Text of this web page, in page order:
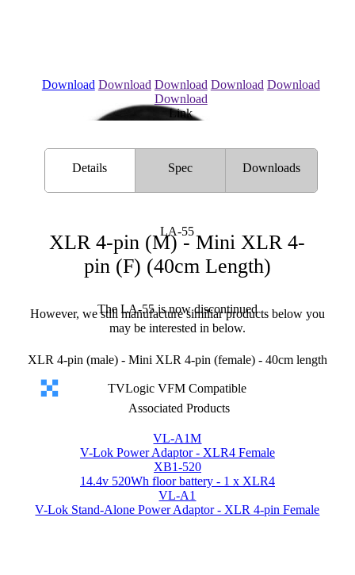
Download Download Download Download Download
Download
Link
Details Spec Downloads
LA-55
XLR 4-pin (M) - Mini XLR 4-
pin (F) (40cm Length)
The LA-55 is now discontinued
However, we still manufacture similiar products below you
may be interested in below.
XLR 4-pin (male) - Mini XLR 4-pin (female) - 40cm length
TVLogic VFM Compatible
Associated Products
VL-A1M
V-Lok Power Adaptor - XLR4 Female
XB1-520
14.4v 520Wh floor battery - 1 x XLR4
VL-A1
V-Lok Stand-Alone Power Adaptor - XLR 4-pin Female